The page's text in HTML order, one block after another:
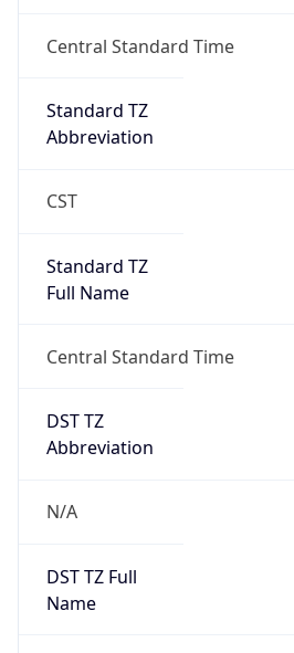
Central Standard Time
Standard TZ
Abbreviation
CST
Standard TZ
Full Name
Central Standard Time
DST TZ
Abbreviation
N/A
DST TZ Full
Name